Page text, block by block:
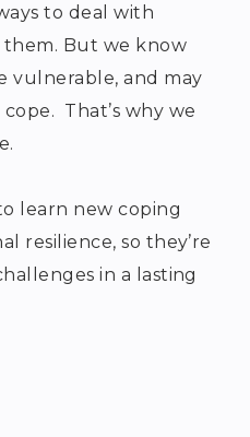
to deal with
But we know
vulnerable, and may
That’s why we
learn new coping
resilience, so they’re
in a lasting